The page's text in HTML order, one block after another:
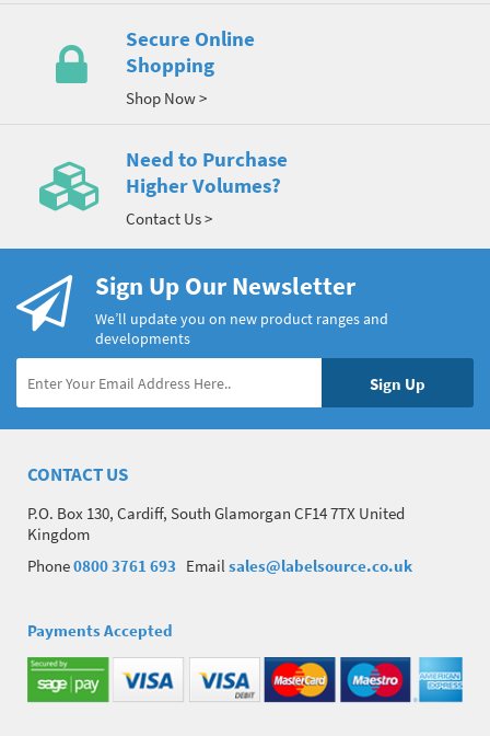
Secure Online
Shopping
Shop Now >
Need to Purchase
Higher Volumes?
Contact Us >
Sign Up Our Newsletter
We’ll update you on new product ranges and
developments
CONTACT US
P.O. Box 130, Cardiff, South Glamorgan CF14 7TX United
Kingdom
Phone0800 3761 693 Emailsales@labelsource.co.uk
Payments Accepted